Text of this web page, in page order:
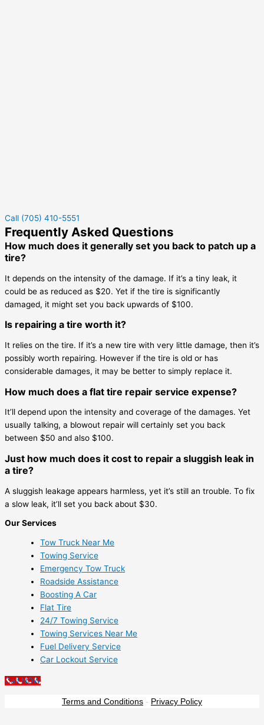
Call (705) 410-5551
Frequently Asked Questions
How much does it generally set you back to patch up a
tire?
It depends on the intensity of the damage. If it’s a tiny leak, it
could be as reduced as $20. Yet if the tire is significantly
damaged, it might set you back upwards of $100.
Is repairing a tire worth it?
It relies on the tire. If it’s a new tire with very little damage, then it’s
possibly worth repairing. However if the tire is old or has
considerable damages, it may be better to simply replace it.
How much does a flat tire repair service expense?
It’ll depend upon the intensity and coverage of the damages. Yet
usually talking, a blowout repair will certainly set you back
between $50 and also $100.
Just how much does it cost to repair a sluggish leak in
a tire?
A sluggish leakage appears harmless, yet it’s still an trouble. To fix
a slow leak, it’ll set you back about $30.
Our Services
Tow Truck Near Me
Towing Service
Emergency Tow Truck
Roadside Assistance
Boosting A Car
Flat Tire
24/7 Towing Service
Towing Services Near Me
Fuel Delivery Service
Car Lockout Service
Call NOW
Terms and Conditions - Privacy Policy